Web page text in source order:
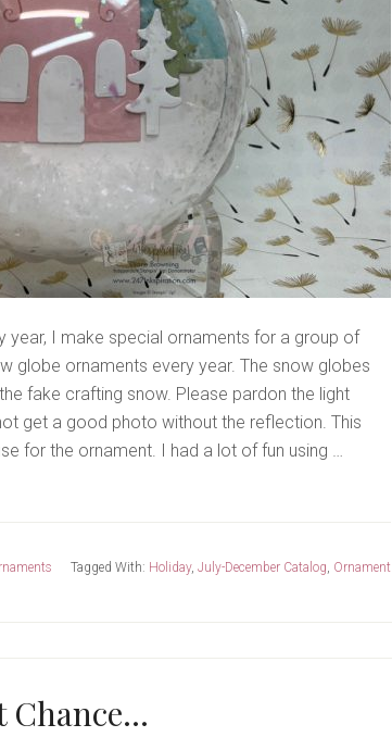
year, I make special ornaments for a group of
globe ornaments every year. The snow globes
fake crafting snow. Please pardon the light
get a good photo without the reflection. This
for the ornament. I had a lot of fun using …
Tagged With: Holiday, July-December Catalog, Ornament
Chance…